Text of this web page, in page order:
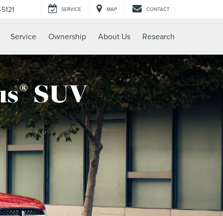
SERVICE MAP CONTACT
Service Ownership About Us Research
®SUV